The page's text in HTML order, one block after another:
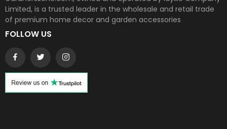
Limited, is a trusted leader in the wholesale and retail trade
of premium home decor and garden accessories
FOLLOW US